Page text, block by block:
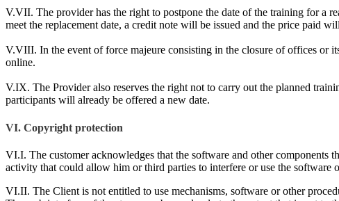
V.VII. The provider has the right to postpone the date of the training for a
meet the replacement date, a credit note will be issued and the price paid
V.VIII. In the event of force majeure consisting in the closure of offices or
online.
V.IX. The Provider also reserves the right not to carry out the planned
participants will already be offered a new date.
VI. Copyright protection
VI.I. The customer acknowledges that the software and other components
activity that could allow him or third parties to interfere or use the software
VI.II. The Client is not entitled to use mechanisms, software or other